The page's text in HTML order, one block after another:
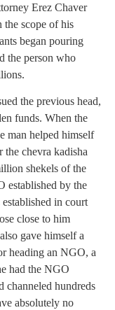
Erez Chaver
the scope of his
began pouring
the person who
the previous head,
funds. When the
man helped himself
the chevra kadisha
shekels of the
established by the
in court
close to him
gave himself a
heading an NGO, a
had the NGO
channeled hundreds
absolutely no